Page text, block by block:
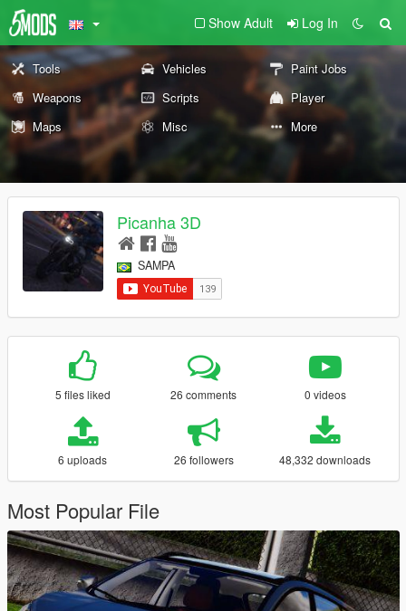
Show Adult Log In
Tools Vehicles
Paint Jobs
Weapons
Scripts
Player
Maps
Misc More
Picanha 3D
SAMPA
5 files liked 26 comments 0 videos
6 uploads 26 followers 48,332 downloads
Most Popular File